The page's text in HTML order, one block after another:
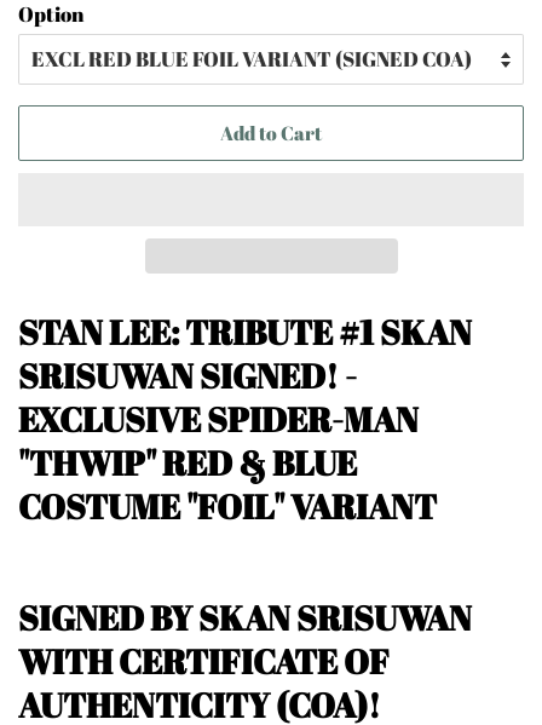
Option
Add to Cart
STAN LEE: TRIBUTE #1SKAN
SRISUWAN SIGNED! -
EXCLUSIVE SPIDER-MAN
"THWIP" RED & BLUE
COSTUME "FOIL" VARIANT
SIGNED BY SKAN SRISUWAN
WITH CERTIFICATE OF
AUTHENTICITY (COA)!